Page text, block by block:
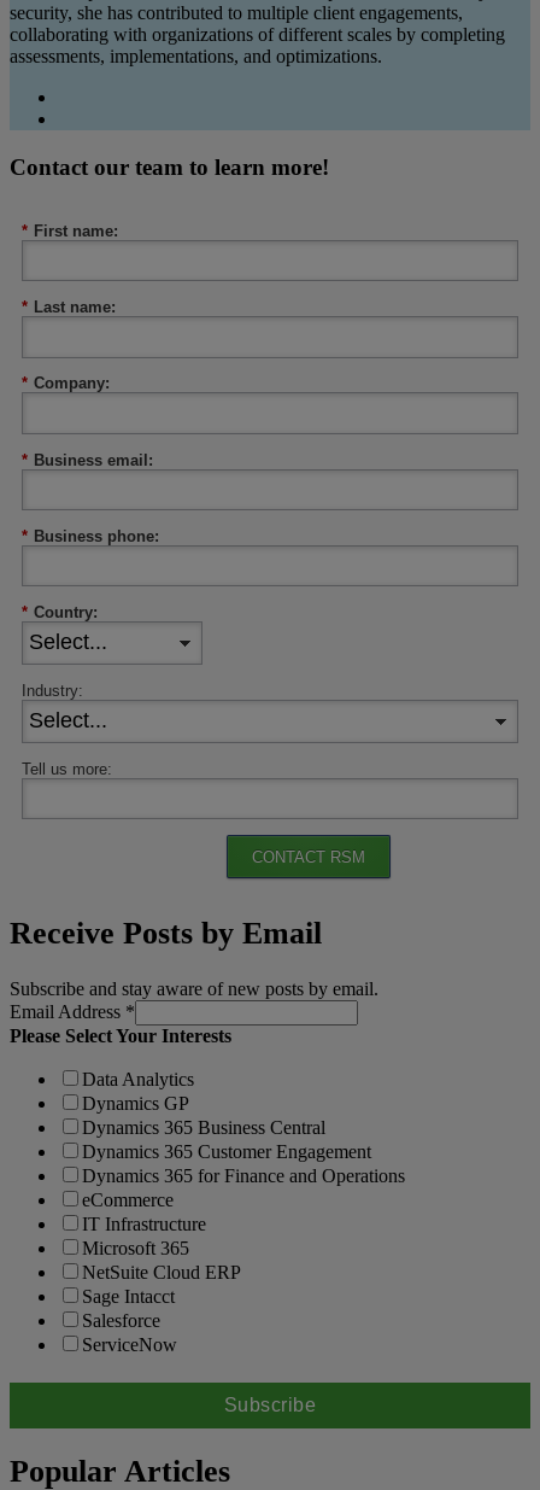
security, she has contributed to multiple client engagements,
collaborating with organizations of different scales by completing
assessments, implementations, and optimizations.
Contact our team to learn more!
* First name:
* Last name:
* Company:
* Business email:
* Business phone:
* Country:
Industry:
Tell us more:
CONTACT RSM
Receive Posts by Email
Subscribe and stay aware of new posts by email.
Email Address *
Please Select Your Interests
Data Analytics
Dynamics GP
Dynamics 365 Business Central
Dynamics 365 Customer Engagement
Dynamics 365 for Finance and Operations
eCommerce
IT Infrastructure
Microsoft 365
NetSuite Cloud ERP
Sage Intacct
Salesforce
ServiceNow
Popular Articles